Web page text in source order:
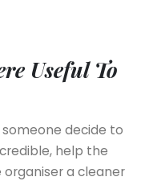
Useful To
decide to
help the
a cleaner